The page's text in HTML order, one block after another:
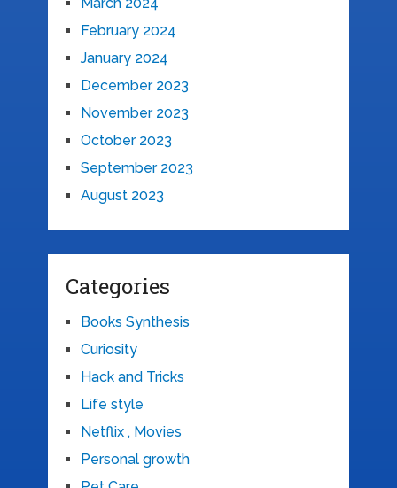
February 2024
January 2024
December 2023
November 2023
October 2023
September 2023
August 2023
Categories
Books Synthesis
Curiosity
Hack and Tricks
Life style
Netflix , Movies
Personal growth